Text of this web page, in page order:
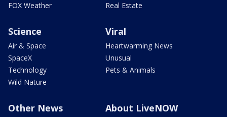
FOX Weather
Real Estate
Science
Air & Space
SpaceX
Technology
Wild Nature
Viral
Heartwarming News
Unusual
Pets & Animals
Other News About LiveNOW